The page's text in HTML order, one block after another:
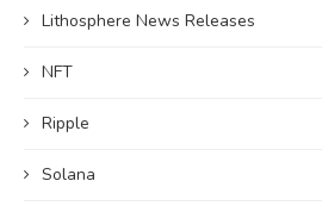
Lithosphere News Releases
NFT
Ripple
Solana